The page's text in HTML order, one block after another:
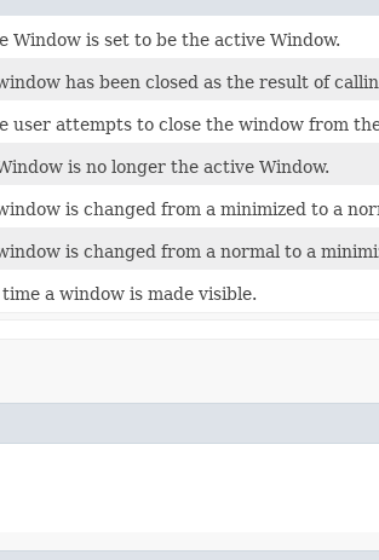
Window is set to be the active Window.
has been closed as the result of
user attempts to close the window from
is no longer the active Window.
is changed from a minimized to a
is changed from a normal to a
a window is made visible.